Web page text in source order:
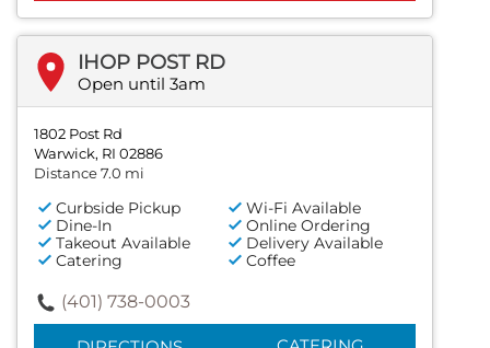
IHOP POST RD
Open until 3am
1802 Post Rd
Warwick, RI 02886
Distance 7.0 mi
Curbside Pickup
Wi-Fi Available
Dine-In
Online Ordering
Takeout Available
Delivery Available
Catering
Coffee
(401) 738-0003